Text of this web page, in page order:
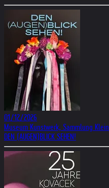
01/12/2026
Museum Kunstwerk, Sammlung Klein
DEN (AUGEN)BLICK SEHEN!